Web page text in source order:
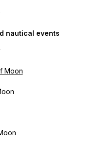
nautical events
Moon